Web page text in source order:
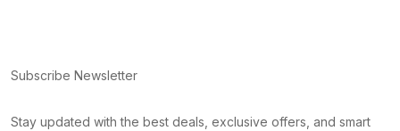
Subscribe Newsletter
Stay updated with the best deals, exclusive offers, and smart